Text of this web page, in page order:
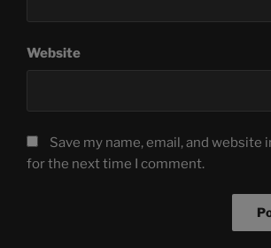
Website
Save my name, email, and website
for the next time I comment.